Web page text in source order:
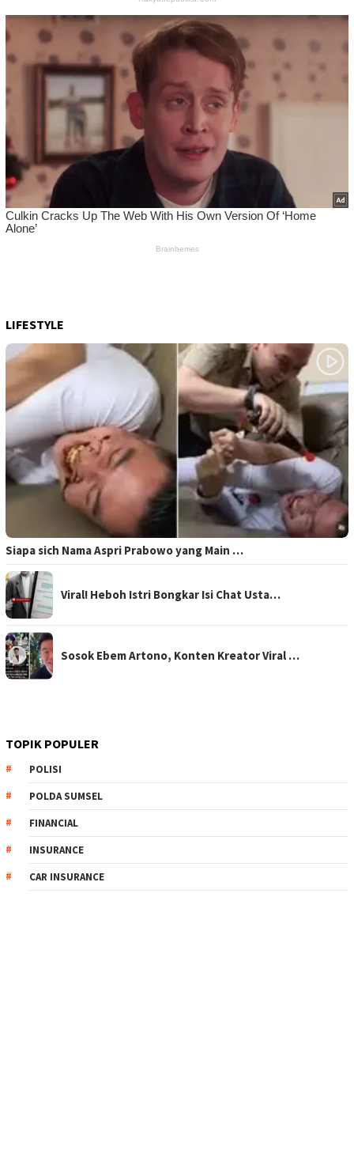
LIFESTYLE
Siapa sich Nama Aspri Prabowo yang Main …
Viral! Heboh Istri Bongkar Isi Chat Usta…
Sosok Ebem Artono, Konten Kreator Viral …
TOPIK POPULER
POLISI
POLDA SUMSEL
FINANCIAL
INSURANCE
CAR INSURANCE